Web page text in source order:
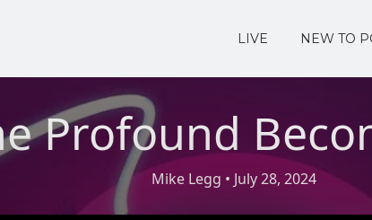
LIVE NEW TO
Profound
Mike Legg • July 28, 2024